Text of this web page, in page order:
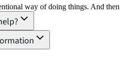
way of doing things. And